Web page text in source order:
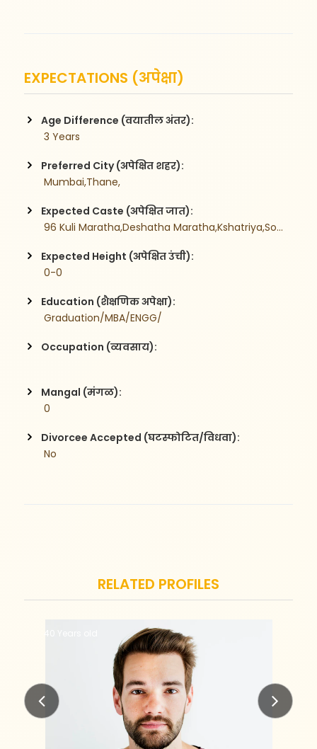
EXPECTATIONS (अपेक्षा)
Age Difference (वयातील अंतर):
3 Years
Preferred City (अपेक्षित शहर):
Mumbai,Thane,
Expected Caste (अपेक्षित जात):
96 Kuli Maratha,Deshatha Maratha,Kshatriya,Sonar,Brahman,
Expected Height (अपेक्षित उंची):
0-0
Education (शैक्षणिक अपेक्षा):
Graduation/MBA/ENGG/
Occupation (व्यवसाय):
Mangal (मंगळ):
0
Divorcee Accepted (घटस्फोटित/विधवा):
No
RELATED PROFILES